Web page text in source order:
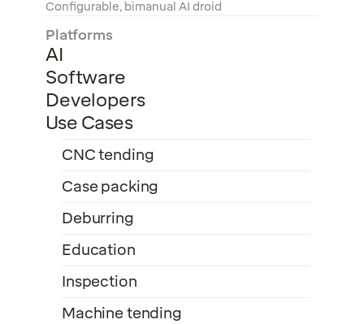
Configurable, bimanual AI droid
Platforms
AI
Software
Developers
Use Cases
CNC tending
Case packing
Deburring
Education
Inspection
Machine tending